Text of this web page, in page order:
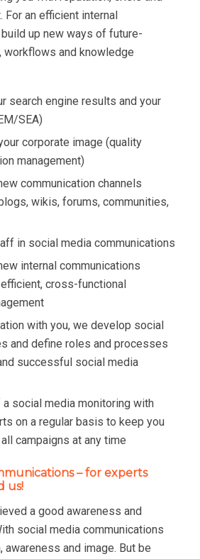
For an efficient internal
up new ways of future-
workflows and knowledge
search engine results and your
SEA)
corporate image (quality
management)
communication channels
wikis, forums, communities,
in social media communications
internal communications
cross-functional
with you, we develop social
and define roles and processes
successful social media
a social media monitoring with
on a regular basis to keep you
campaigns at any time
– for experts
us!
a good awareness and
social media communications
awareness and image. But be